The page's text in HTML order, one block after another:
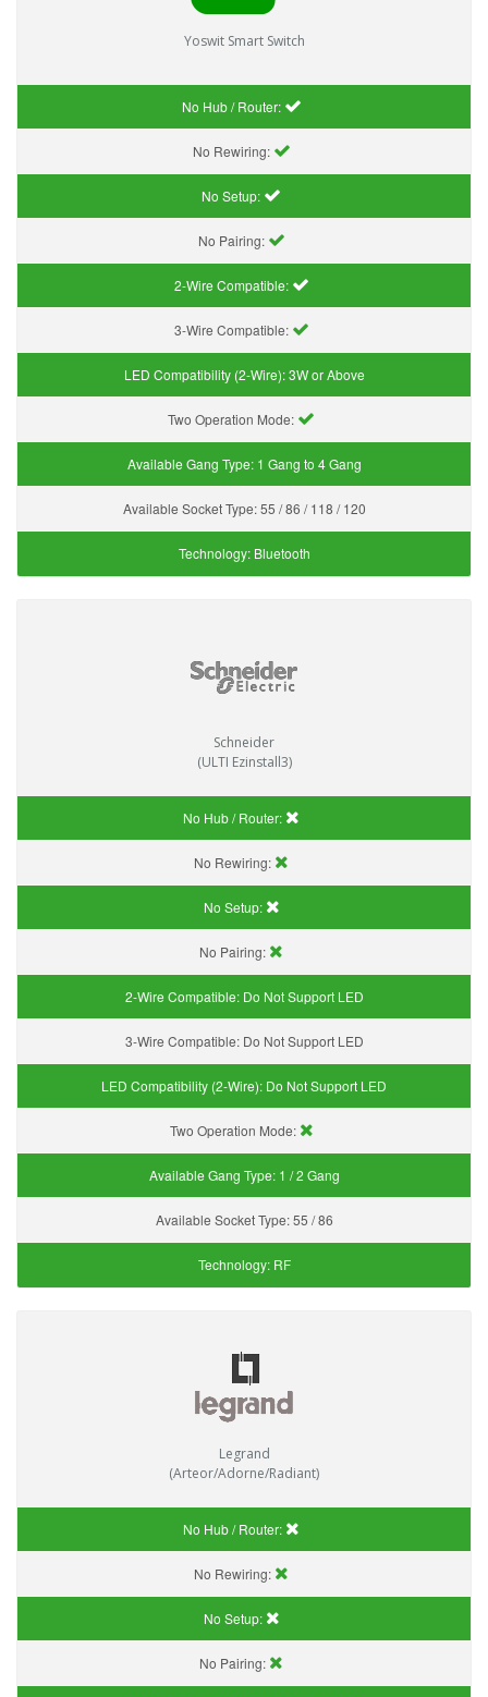
Yoswit Smart Switch
No Hub / Router:
No Rewiring:
No Setup:
No Pairing:
2-Wire Compatible:
3-Wire Compatible:
LED Compatibility (2-Wire):3W or Above
Two Operation Mode:
Available Gang Type: 1 Gang to 4 Gang
Available Socket Type:55 / 86 / 118 / 120
Technology: Bluetooth
Schneider
(ULTI Ezinstall3)
No Hub / Router:
No Rewiring:
No Setup:
No Pairing:
2-Wire Compatible: Do Not Support LED
3-Wire Compatible: Do Not Support LED
LED Compatibility (2-Wire): Do Not Support LED
Two Operation Mode:
Available Gang Type: 1 / 2 Gang
Available Socket Type:55 / 86
Technology: RF
Legrand
(Arteor/Adorne/Radiant)
No Hub / Router:
No Rewiring:
No Setup:
No Pairing: